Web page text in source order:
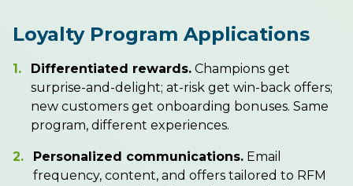
Loyalty Program Applications
1. Differentiated rewards. Champions get
surprise-and-delight; at-risk get win-back offers;
new customers get onboarding bonuses. Same
program, different experiences.
2. Personalized communications. Email
frequency, content, and offers tailored to RFM